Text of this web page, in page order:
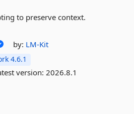
to preserve context.
by: LM-Kit
4.6.1
version:2026.8.1